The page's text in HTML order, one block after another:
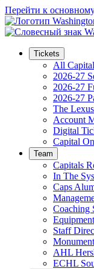
Перейти к
Tickets
All
2026-27
2026-27
2026-27
The
Account
Digital
Capital
Team
Capitals
In The
Caps
Coaching
Staff
AHL
ECHL